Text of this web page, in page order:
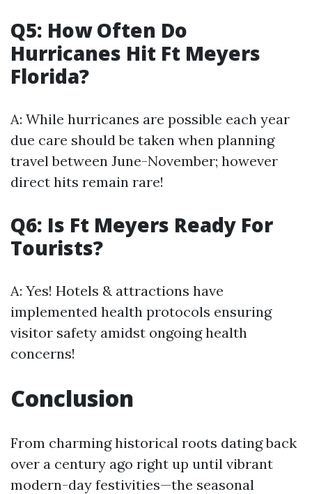
Q5: How Often Do
Hurricanes Hit Ft Meyers
Florida?
A: While hurricanes are possible each year
due care should be taken when planning
travel between June-November; however
direct hits remain rare!
Q6: Is Ft Meyers Ready For
Tourists?
A: Yes! Hotels & attractions have
implemented health protocols ensuring
visitor safety amidst ongoing health
concerns!
Conclusion
From charming historical roots dating back
over a century ago right up until vibrant
modern-day festivities—the seasonal